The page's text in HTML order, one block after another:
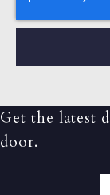
Get the latest
door.